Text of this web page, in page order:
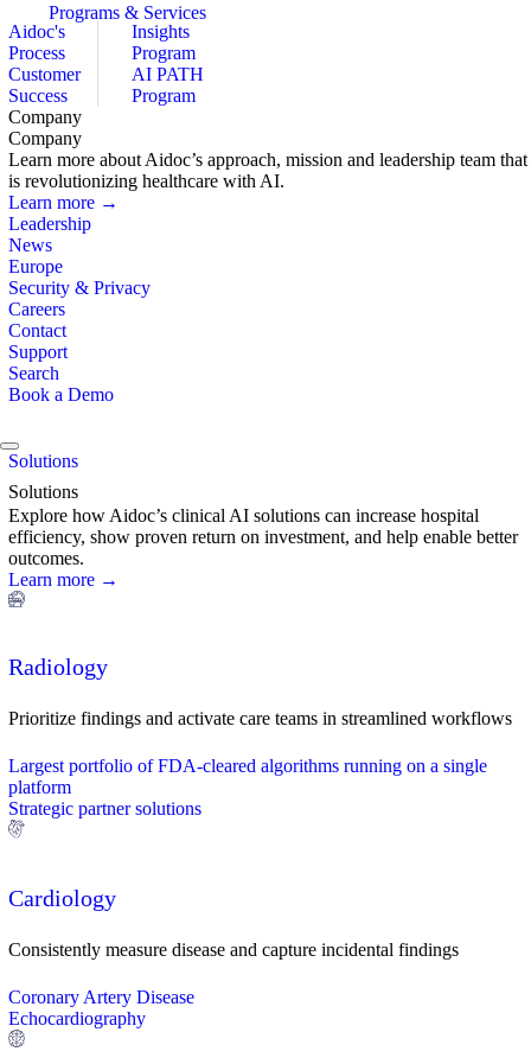
Programs & Services
Aidoc's
Process
Customer
Success
Insights
Program
AI PATH
Program
Company
Company
Learn more about Aidoc’s approach, mission and leadership team that
is revolutionizing healthcare with AI.
Learn more →
Leadership
News
Europe
Security & Privacy
Careers
Contact
Support
Search
Book a Demo
Solutions
Solutions
Explore how Aidoc’s clinical AI solutions can increase hospital
efficiency, show proven return on investment, and help enable better
outcomes.
Learn more →
Radiology
Prioritize findings and activate care teams in streamlined workflows
Largest portfolio of FDA-cleared algorithms running on a single
platform
Strategic partner solutions
Cardiology
Consistently measure disease and capture incidental findings
Coronary Artery Disease
Echocardiography